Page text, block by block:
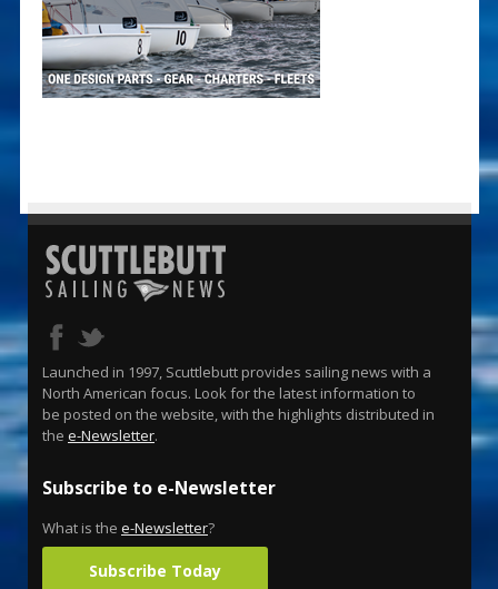
Launched in 1997, Scuttlebutt provides sailing news with a
North American focus. Look for the latest information to
be posted on the website, with the highlights distributed in
the e-Newsletter.
Subscribe to e-Newsletter
What is the e-Newsletter?
Subscribe Today